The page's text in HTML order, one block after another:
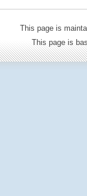
This page is
This page is